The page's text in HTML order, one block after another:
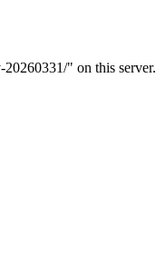
" on this server.